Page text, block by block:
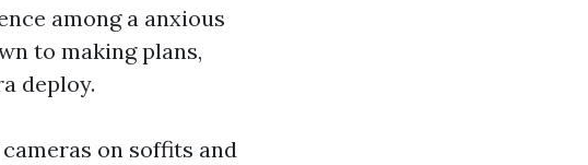
among a anxious
to making plans,
deploy.
on soffits and